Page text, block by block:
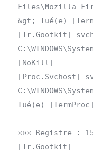
Files\Mozilla
&gt; Tué(e)
[Tr.Gootkit]
[NoKill]
[Proc.Svchost]
Tué(e) [TermProc]
¤¤¤ Registre :
[Tr.Gootkit]